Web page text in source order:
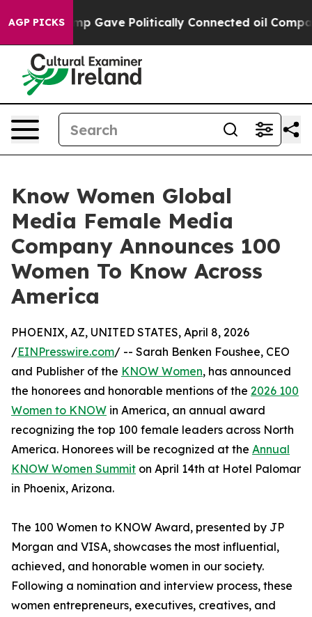
AGP PICKS
Trump Gave Politically Connected oil
Know Women Global
Media Female Media
Company Announces 100
Women To Know Across
America
PHOENIX, AZ, UNITED STATES, April 8, 2026
/EINPresswire.com/ -- Sarah Benken Foushee, CEO
and Publisher of the KNOW Women, has announced
the honorees and honorable mentions of the 2026 100
Women to KNOW in America, an annual award
recognizing the top 100 female leaders across North
America. Honorees will be recognized at the Annual
KNOW Women Summit on April 14th at Hotel Palomar
in Phoenix, Arizona.
The 100 Women to KNOW Award, presented by JP
Morgan and VISA, showcases the most influential,
achieved, and honorable women in our society.
Following a nomination and interview process, these
women entrepreneurs, executives, creatives, and